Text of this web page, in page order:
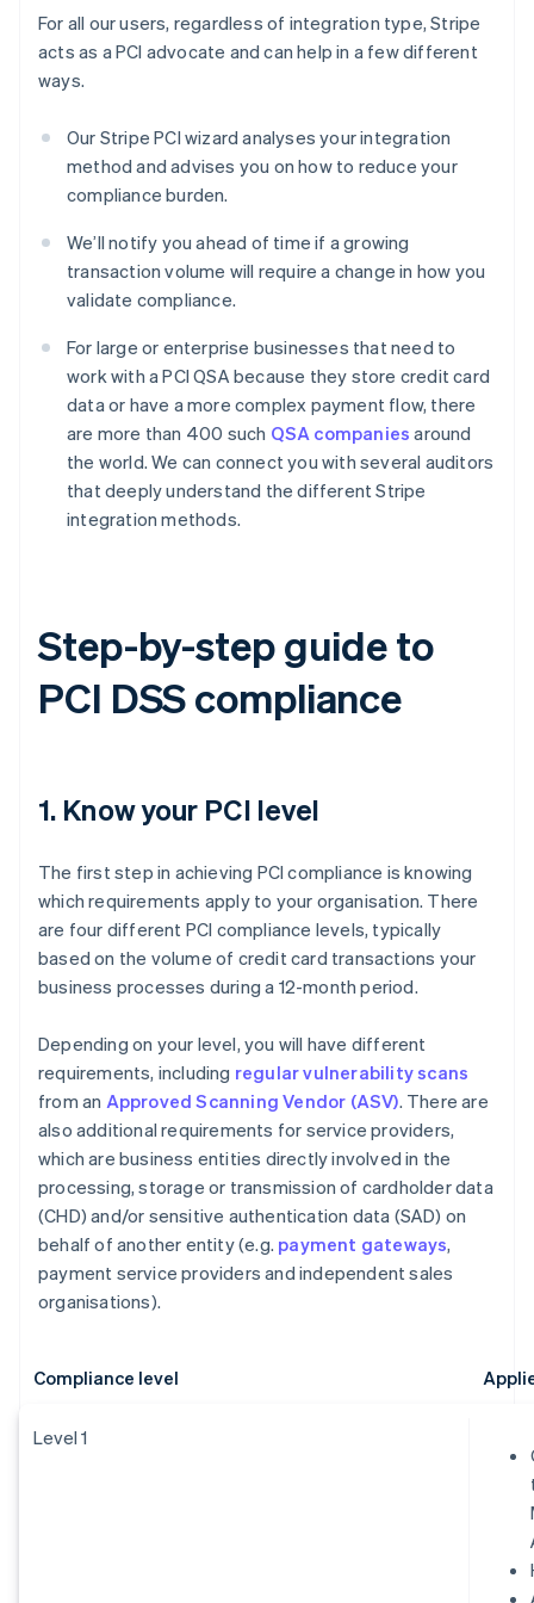
For all our users, regardless of integration type, Stripe
acts as a PCI advocate and can help in a few different
ways.
Our Stripe PCI wizard analyses your integration
method and advises you on how to reduce your
compliance burden.
We’ll notify you ahead of time if a growing
transaction volume will require a change in how you
validate compliance.
For large or enterprise businesses that need to
work with a PCI QSA because they store credit card
data or have a more complex payment flow, there
are more than 400 such QSA companies around
the world. We can connect you with several auditors
that deeply understand the different Stripe
integration methods.
Step-by-step guide to
PCI DSS compliance
1. Know your PCI level
The first step in achieving PCI compliance is knowing
which requirements apply to your organisation. There
are four different PCI compliance levels, typically
based on the volume of credit card transactions your
business processes during a 12-month period.
Depending on your level, you will have different
requirements, including regular vulnerability scans
from an Approved Scanning Vendor (ASV). There are
also additional requirements for service providers,
which are business entities directly involved in the
processing, storage or transmission of cardholder data
(CHD) and/or sensitive authentication data (SAD) on
behalf of another entity (e.g. payment gateways,
payment service providers and independent sales
organisations).
Compliance level
Level 1